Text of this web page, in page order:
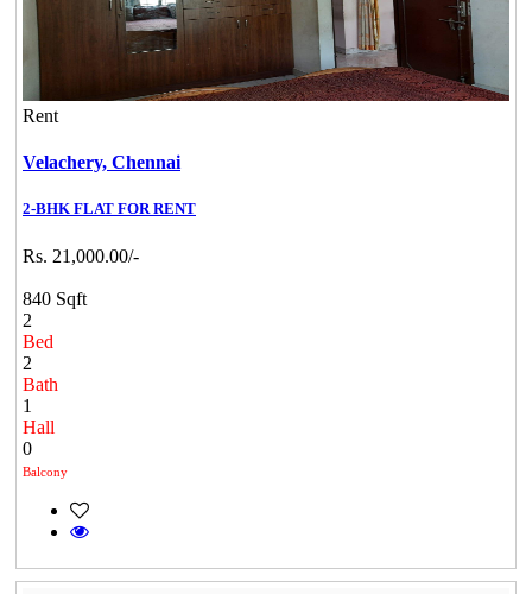
Rent
Velachery, Chennai
2-BHK FLAT FOR RENT
Rs. 21,000.00/-
840 Sqft
2
Bed
2
Bath
1
Hall
0
Balcony